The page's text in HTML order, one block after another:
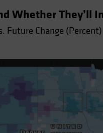
Whether They’ll
Future Change (Percent)